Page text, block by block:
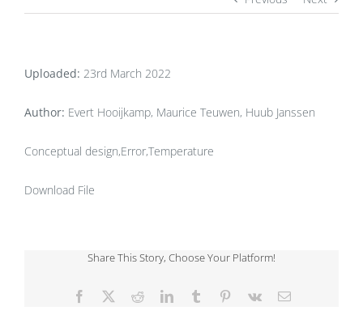
Uploaded: 23rd March 2022
Author: Evert Hooijkamp, Maurice Teuwen, Huub Janssen
Conceptual design,Error,Temperature
Download File
Share This Story, Choose Your Platform!
Facebook RedditLinkedInTumblr Pinterest
Vk Email